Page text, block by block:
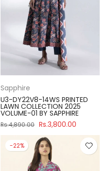
Sapphire
U3-DY22V8-14WS PRINTED
LAWN COLLECTION 2025
VOLUME-01 BY SAPPHIRE
Rs.4,890.00 Rs.3,800.00
-22%